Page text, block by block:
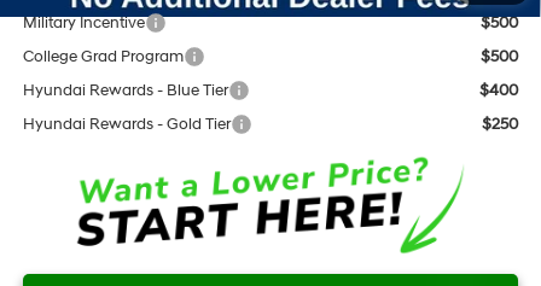
Military Incentive
$500
College Grad Program
$500
Hyundai Rewards - Blue Tier
$400
Hyundai Rewards - Gold Tier
$250